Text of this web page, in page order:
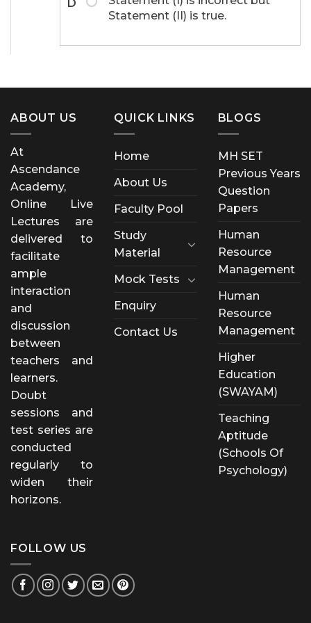
D
Statement (II) is true.
ABOUT US
At
Ascendance
Academy,
Online Live
Lectures are
delivered to
facilitate
ample
interaction
and
discussion
between
teachers and
learners.
Doubt
sessions and
test series are
conducted
regularly to
widen their
horizons.
QUICK LINKS
Home
About Us
Faculty Pool
Study
Material
Mock Tests
Enquiry
Contact Us
BLOGS
MH SET
Previous Years
Question
Papers
Human
Resource
Management
Human
Resource
Management
Higher
Education
(SWAYAM)
Teaching
Aptitude
(Schools Of
Psychology)
FOLLOW US